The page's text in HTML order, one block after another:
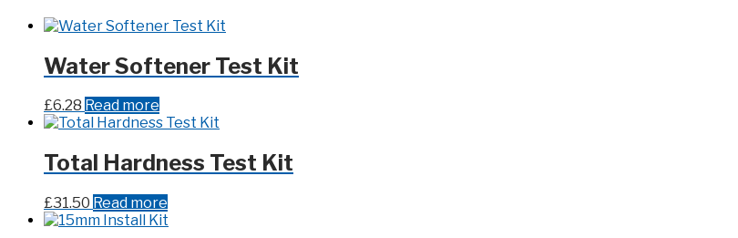
Water Softener Test Kit
£6.28 Read more
Total Hardness Test Kit
£31.50 Read more